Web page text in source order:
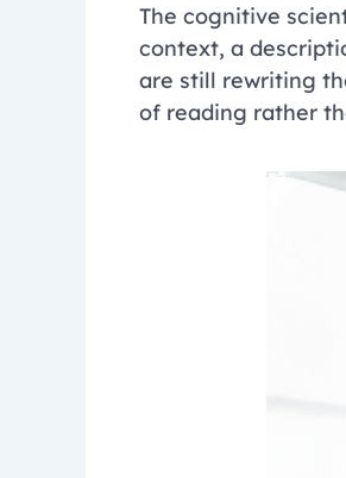
The cognitive
context, a
are still rewriting
of reading rather